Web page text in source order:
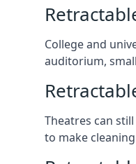
College and
auditorium,
Theatres can
to make